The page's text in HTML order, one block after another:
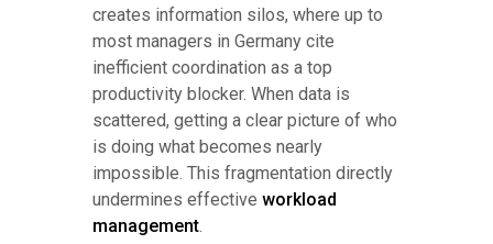
creates information silos, where up to
most managers in Germany cite
inefficient coordination as a top
productivity blocker. When data is
scattered, getting a clear picture of who
is doing what becomes nearly
impossible. This fragmentation directly
undermines effective workload
management.